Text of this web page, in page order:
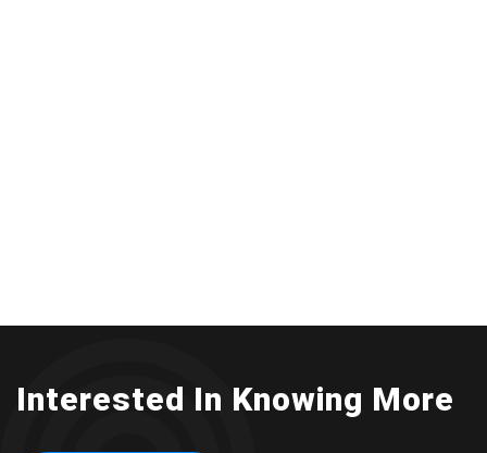
Interested In Knowing More